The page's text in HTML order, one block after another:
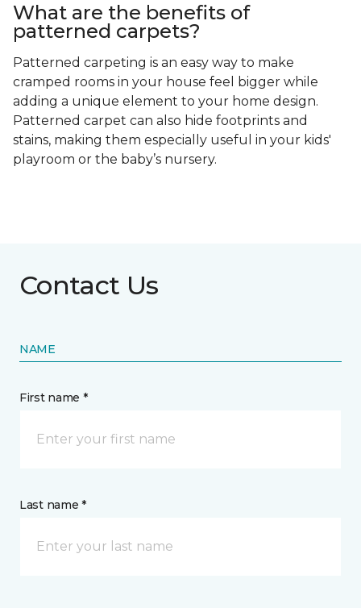
What are the benefits of
patterned carpets?
Patterned carpeting is an easy way to make
cramped rooms in your house feel bigger while
adding a unique element to your home design.
Patterned carpet can also hide footprints and
stains, making them especially useful in your kids'
playroom or the baby’s nursery.
Contact Us
NAME
First name *
Last name *